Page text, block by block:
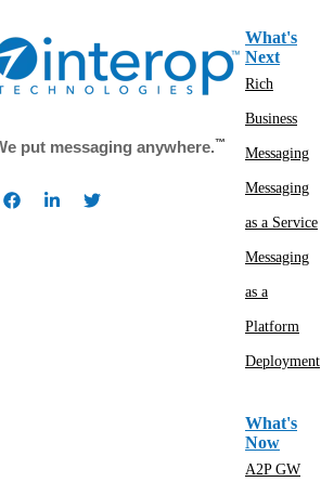
put messaging anywhere.™
What's
Next
Rich
Business
Messaging
Messaging
as a Service
Messaging
as a
Platform
Deployment
What's
Now
A2P GW